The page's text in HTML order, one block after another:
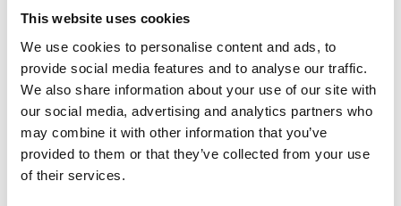
This website uses cookies
We use cookies to personalise content and ads, to
provide social media features and to analyse our traffic.
We also share information about your use of our site with
our social media, advertising and analytics partners who
may combine it with other information that you’ve
provided to them or that they’ve collected from your use
of their services.